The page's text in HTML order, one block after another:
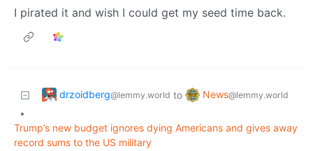
I pirated it and wish I could get my seed time back.
drzoidberg@lemmy.world to News@lemmy.world
•
Trump’s new budget ignores dying Americans and gives away
record sums to the US military